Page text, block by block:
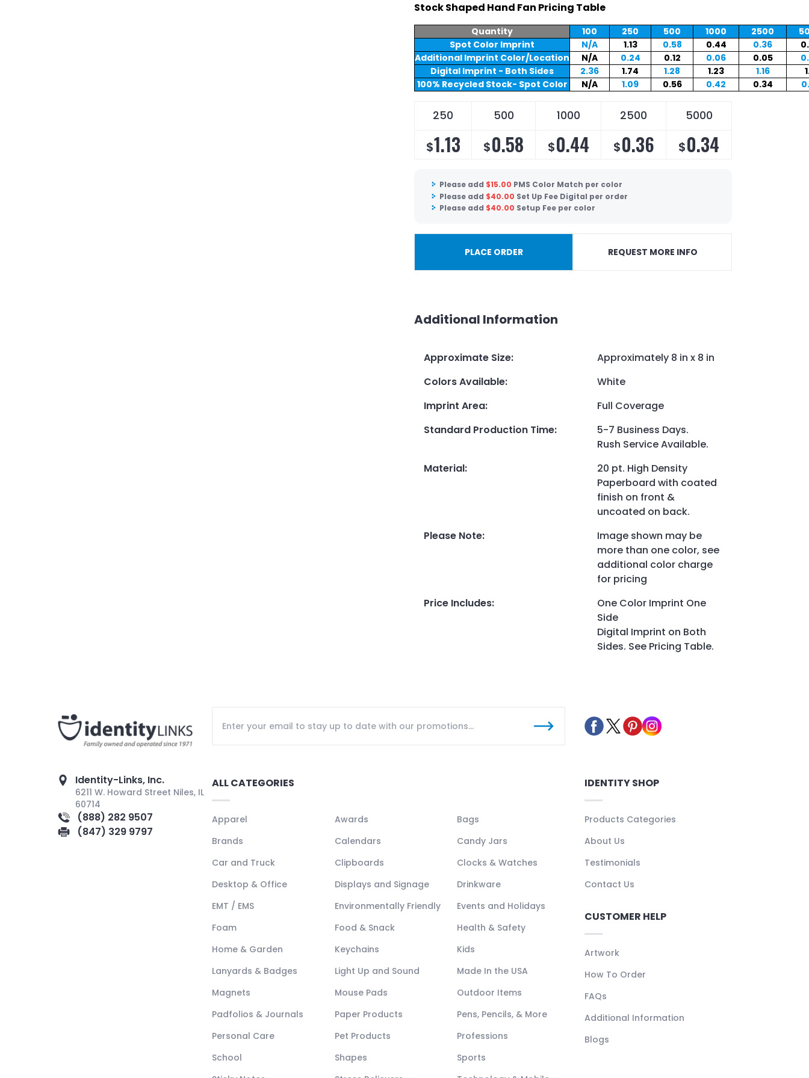
Stock Shaped Hand Fan Pricing Table
Quantity 100 250 500 1000 2500
Spot Color Imprint
N/A 1.13 0.58 0.44 0.36
Additional Imprint Color/Location
N/A 0.24 0.12 0.06 0.05
Digital Imprint - Both Sides
2.36 1.74 1.28 1.23 1.16
100% Recycled Stock- Spot Color
N/A 1.09 0.56 0.42 0.34
250 500 1000 2500 5000
$1.13 $0.58 $0.44 $0.36 $0.34
Please add $15.00 PMS Color Match per color
Please add $40.00 Set Up Fee Digital per order
Please add $40.00 Setup Fee per color
PLACE ORDER REQUEST MORE INFO
Additional Information
Approximate Size:
Approximately 8 in x 8 in
Colors Available:
White
Imprint Area:
Full Coverage
Standard Production Time:
5-7 Business Days.
Rush Service Available.
Material:
20 pt. High Density
Paperboard with coated
finish on front &
uncoated on back.
Please Note:
Image shown may be
more than one color, see
additional color charge
for pricing
Price Includes:
One Color Imprint One
Side
Digital Imprint on Both
Sides. See Pricing Table.
Identity-Links, Inc.
6211 W. Howard Street Niles, IL
60714
(888) 282 9507
(847) 329 9797
ALL CATEGORIES
Apparel Awards
Bags
Brands
Calendars
Candy Jars
Car and Truck
Clipboards
Clocks & Watches
Desktop & Office
Displays and Signage
Drinkware
EMT / EMS
Environmentally Friendly
Events and Holidays
Foam
Food & Snack
Health & Safety
Home & Garden
Keychains
Kids
Lanyards & Badges
Light Up and Sound
Made In the USA
Magnets
Mouse Pads
Outdoor Items
Padfolios & Journals
Paper Products
Pens, Pencils, & More
Personal Care
Pet Products
Professions
School
Shapes
Sports
IDENTITY SHOP
Products Categories
About Us
Testimonials
Contact Us
CUSTOMER HELP
Artwork
How To Order
FAQs
Additional Information
Blogs